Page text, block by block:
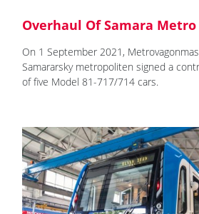
Overhaul Of Samara Metro
On 1 September 2021,
Samararsky metropoliten signed a
of five Model 81-717/714 cars.